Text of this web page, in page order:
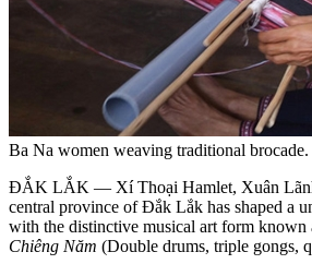
Ba Na women weaving traditional
ĐẮK LẮK — Xí Thoại Hamlet, Xuân
central province of Đắk Lắk has shaped a
with the distinctive musical art form known
Chiêng Năm (Double drums, triple gongs,